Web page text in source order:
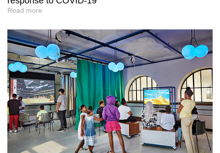
Read more